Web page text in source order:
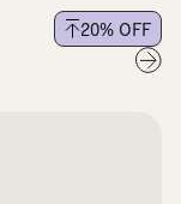
20% OFF